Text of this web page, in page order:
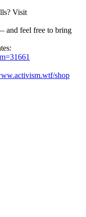
Visit
and feel free to bring
shop